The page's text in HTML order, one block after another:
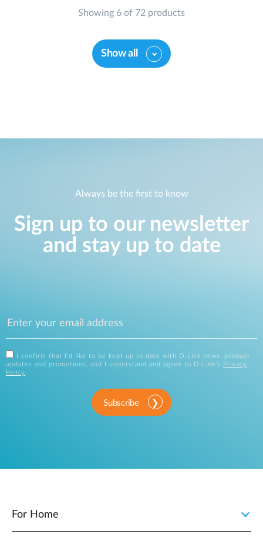
Showing 6 of 72 products
Show all
Always be the first to know
Sign up to our newsletter
and stay up to date
I confirm that I'd like to be kept up to date with D-Link news, product
updates and promotions, and I understand and agree to D-Link's
Privacy
Policy
Subscribe
For Home